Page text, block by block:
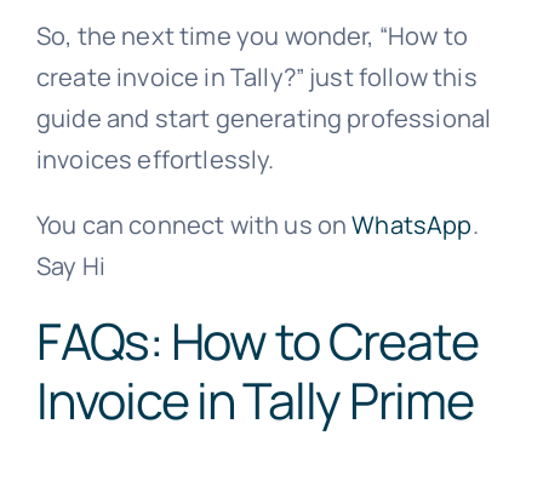
So, the next time you wonder, “How to
create invoice in Tally?” just follow this
guide and start generating professional
invoices effortlessly.
You can connect with us onWhatsApp.
Say Hi
FAQs: How to Create
Invoice in Tally Prime